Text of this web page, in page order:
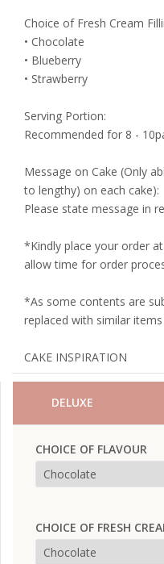
Choice of Fresh Cream
• Chocolate
• Blueberry
• Strawberry
Serving Portion:
Recommended for 8 -
Message on Cake (Only
to lengthy) on each cake):
Please state message in
*Kindly place your order
allow time for order
*As some contents are
replaced with similar
CAKE INSPIRATION
DELUXE
CHOICE OF FLAVOUR
CHOICE OF FRESH